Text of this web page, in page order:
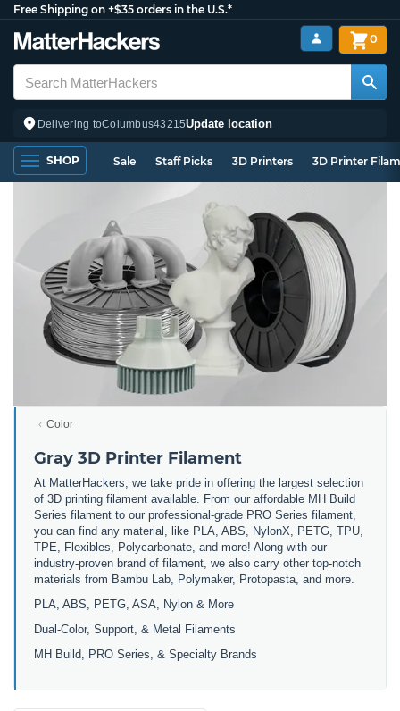
Free Shipping on +$35 orders in the U.S.*
Delivering toColumbus43215Update location
0
SHOP Sale Staff Picks 3D Printers 3D Printer
Color
Gray 3D Printer Filament
At MatterHackers, we take pride in offering the largest selection
of 3D printing filament available. From our affordable MH Build
Series filament to our professional-grade PRO Series filament,
you can find any material, like PLA, ABS, NylonX, PETG, TPU,
TPE, Flexibles, Polycarbonate, and more! Along with our
industry-proven brand of filament, we also carry other top-notch
materials from Bambu Lab, Polymaker, Protopasta, and more.
PLA, ABS, PETG, ASA, Nylon & More
Dual-Color, Support, & Metal Filaments
MH Build, PRO Series, & Specialty Brands